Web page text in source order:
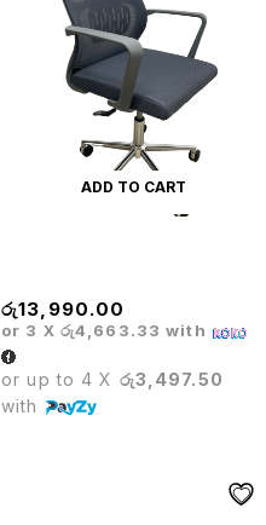
ADD TO CART
රු13,990.00
or 3 X රු4,663.33 with
or up to 4 X රු3,497.50
with